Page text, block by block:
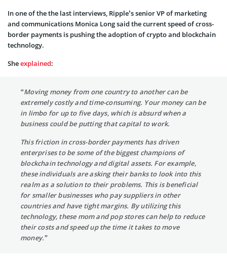
In one of the the last interviews, Ripple’s senior VP of marketing
and communications Monica Long said the current speed of cross-
border payments is pushing the adoption of crypto and blockchain
technology.
Sheexplained:
“Moving money from one country to another can be
extremely costly and time-consuming. Your money can be
in limbo for up to five days, which is absurd when a
business could be putting that capital to work.
This friction in cross-border payments has driven
enterprises to be some of the biggest champions of
blockchain technology and digital assets. For example,
these individuals are asking their banks to look into this
realm as a solution to their problems. This is beneficial
for smaller businesses who pay suppliers in other
countries and have tight margins. By utilizing this
technology, these mom and pop stores can help to reduce
their costs and speed up the time it takes to move
money.”